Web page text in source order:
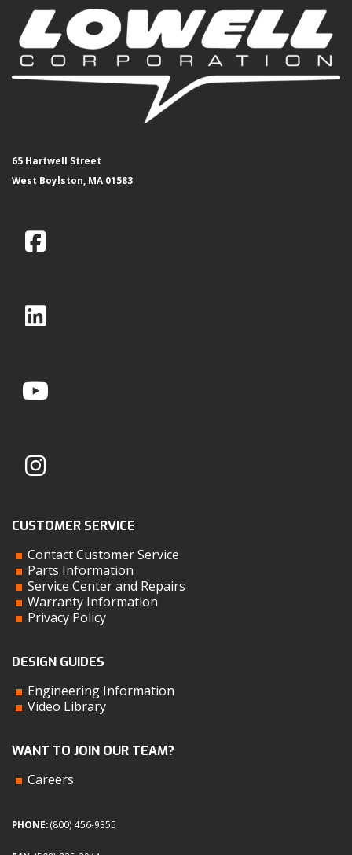
65 Hartwell Street
West Boylston, MA 01583
CUSTOMER SERVICE
Contact Customer Service
Parts Information
Service Center and Repairs
Warranty Information
Privacy Policy
DESIGN GUIDES
Engineering Information
Video Library
WANT TO JOIN OUR TEAM?
Careers
PHONE:(800) 456-9355